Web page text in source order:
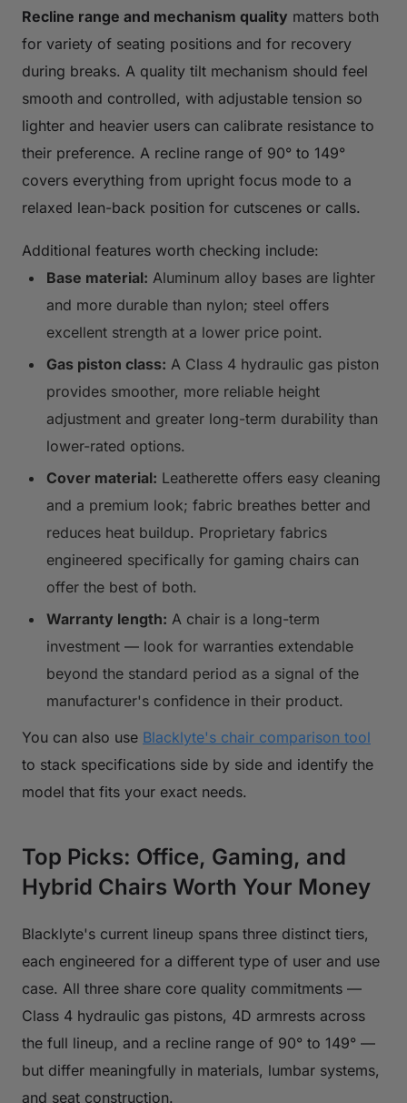
Recline range and mechanism quality matters both
for variety of seating positions and for recovery
during breaks. A quality tilt mechanism should feel
smooth and controlled, with adjustable tension so
lighter and heavier users can calibrate resistance to
their preference. A recline range of 90° to 149°
covers everything from upright focus mode to a
relaxed lean-back position for cutscenes or calls.
Additional features worth checking include:
Base material: Aluminum alloy bases are lighter
and more durable than nylon; steel offers
excellent strength at a lower price point.
Gas piston class: A Class 4 hydraulic gas piston
provides smoother, more reliable height
adjustment and greater long-term durability than
lower-rated options.
Cover material: Leatherette offers easy cleaning
and a premium look; fabric breathes better and
reduces heat buildup. Proprietary fabrics
engineered specifically for gaming chairs can
offer the best of both.
Warranty length: A chair is a long-term
investment — look for warranties extendable
beyond the standard period as a signal of the
manufacturer's confidence in their product.
You can also use Blacklyte's chair comparison tool
to stack specifications side by side and identify the
model that fits your exact needs.
Top Picks: Office, Gaming, and
Hybrid Chairs Worth Your Money
Blacklyte's current lineup spans three distinct tiers,
each engineered for a different type of user and use
case. All three share core quality commitments —
Class 4 hydraulic gas pistons, 4D armrests across
the full lineup, and a recline range of 90° to 149° —
but differ meaningfully in materials, lumbar systems,
and seat construction.